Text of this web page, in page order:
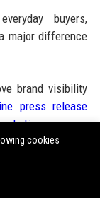
buyers,
major difference
brand visibility
press release
company
ranking, media
term business
cookies